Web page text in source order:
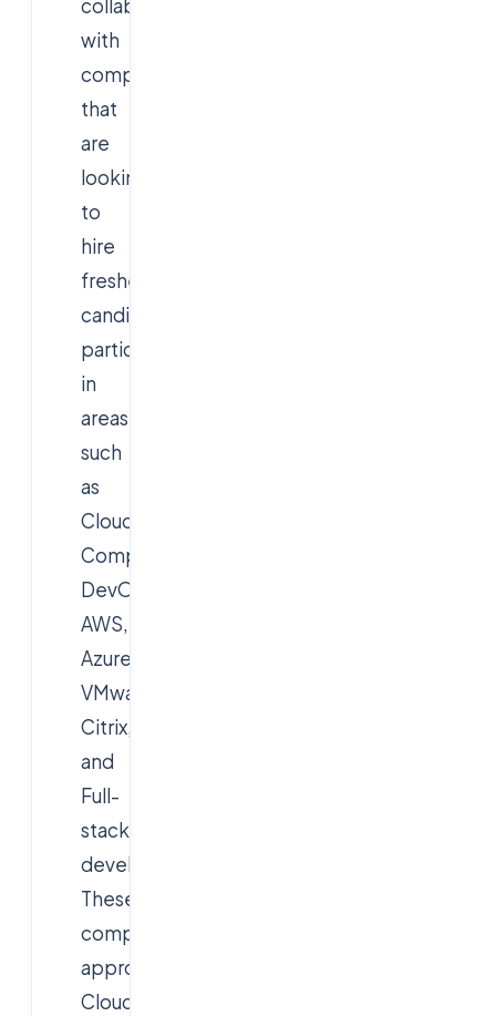
collaborates
with
companies
that
are
looking
to
hire
fresher
candidates,
particularly
in
areas
such
as
Cloud
Computing,
DevOps,
AWS,
Azure,
VMware,
Citrix,
and
Full-
stack
development.
These
companies
approach
Cloudsoft